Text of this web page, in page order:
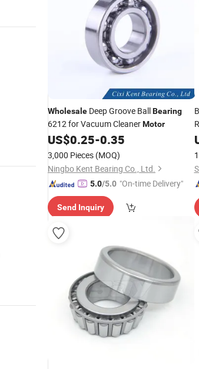
Wholesale Deep Groove BallBearing
6212 for Vacuum CleanerMotor
US$0.25-0.35
3,000 Pieces (MOQ)
Ningbo Kent Bearing Co., Ltd.
5.0/5.0 "On-time Delivery"
Send Inquiry